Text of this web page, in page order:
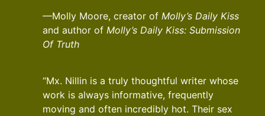
—Molly Moore, creator of Molly’s Daily Kiss
and author of Molly’s Daily Kiss: Submission
Of Truth
“Mx. Nillin is a truly thoughtful writer whose
work is always informative, frequently
moving and often incredibly hot. Their sex